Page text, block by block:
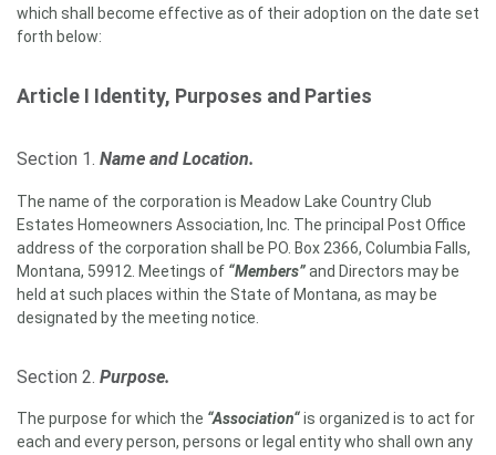
which shall become effective as of their adoption on the date set
forth below:
Article I Identity, Purposes and Parties
Section 1. Name and Location.
The name of the corporation is Meadow Lake Country Club
Estates Homeowners Association, Inc. The principal Post Office
address of the corporation shall be PO. Box 2366, Columbia Falls,
Montana, 59912. Meetings of “Members”and Directors may be
held at such places within the State of Montana, as may be
designated by the meeting notice.
Section 2. Purpose.
The purpose for which the “Association“is organized is to act for
each and every person, persons or legal entity who shall own any